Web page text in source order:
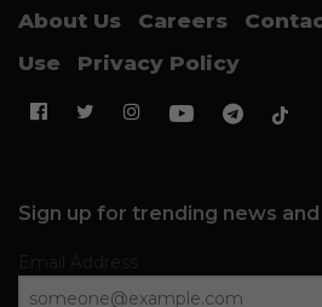
About Us Careers
Use
Privacy Policy
Sign up for trending news